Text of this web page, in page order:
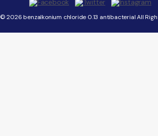
© 2026 benzalkonium chloride 0.13 antibacterial All